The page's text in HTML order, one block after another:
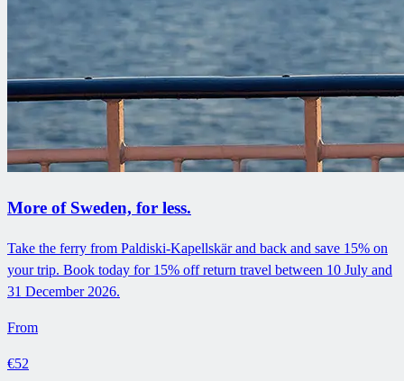
More of Sweden, for less.
Take the ferry from Paldiski-Kapellskär and back and save 15% on
your trip. Book today for 15% off return travel between 10 July and
31 December 2026.
From
€52